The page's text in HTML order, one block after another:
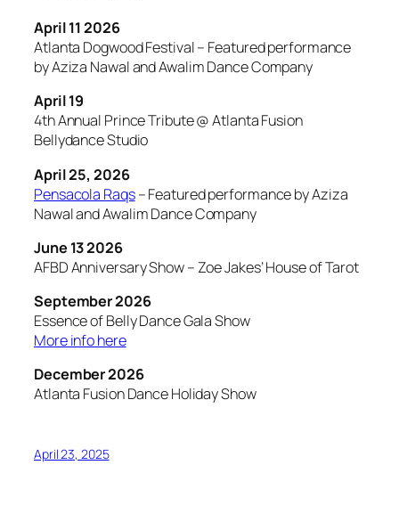
April 11 2026
Atlanta Dogwood Festival – Featured performance
by Aziza Nawal and Awalim Dance Company
April 19
4th Annual Prince Tribute @ Atlanta Fusion
Bellydance Studio
April 25, 2026
Pensacola Raqs– Featured performance by Aziza
Nawal and Awalim Dance Company
June 13 2026
AFBD Anniversary Show – Zoe Jakes’ House of Tarot
September 2026
Essence of Belly Dance Gala Show
More info here
December 2026
Atlanta Fusion Dance Holiday Show
April 23, 2025